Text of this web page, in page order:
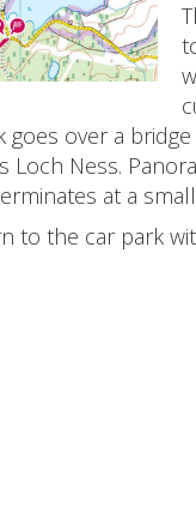
goes over a
Loch Ness.
at a
to the car park